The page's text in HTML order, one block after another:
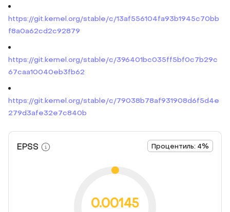
https://git.kernel.org/stable/c/13af556104fa93b1945c70bb
f8a0a62cd2c92879
https://git.kernel.org/stable/c/396401bc035ff5bf0c7b29c
67caa10040eb3fb62
https://git.kernel.org/stable/c/79038b78af931908d6f5d4e
279d3afe32e7c840b
EPSS Процентиль: 4%
0.00145